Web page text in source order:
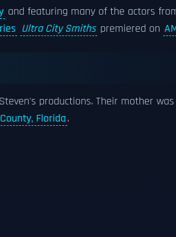
and featuring many of the actors
Ultra City Smiths premiered on
productions. Their mother
Florida.